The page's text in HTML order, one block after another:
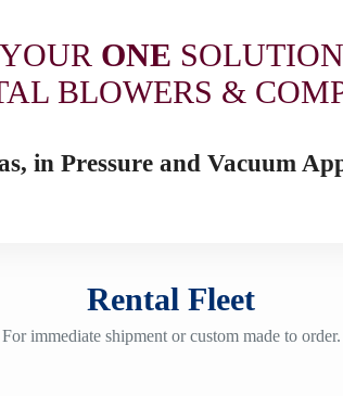
YOUR ONE SOLUTION
BLOWERS &
in Pressure and Vacuum
Rental Fleet
For immediate shipment or custom made to order.